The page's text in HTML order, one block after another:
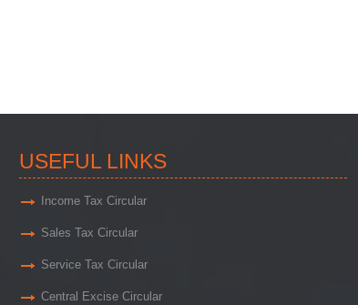
USEFUL LINKS
Income Tax Circular
Sales Tax Circular
Service Tax Circular
Central Excise Circular